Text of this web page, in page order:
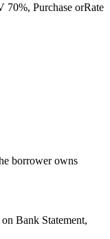
Purchase orRate
borrower owns
Bank Statement,